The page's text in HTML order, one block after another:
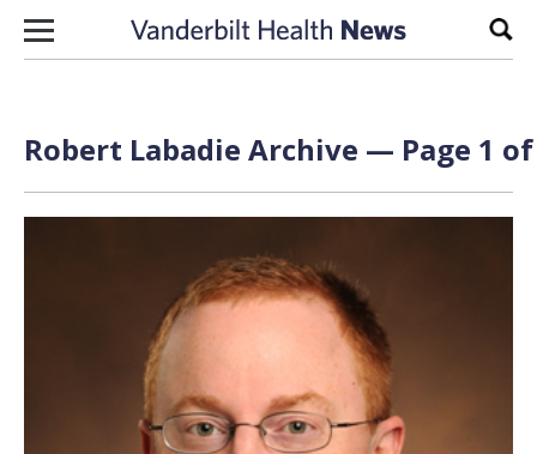
Skip to content
Robert Labadie Archive — Page 1